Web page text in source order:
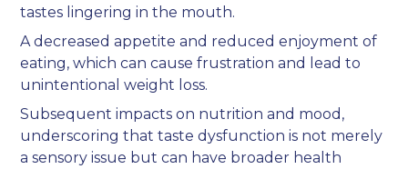
tastes lingering in the mouth.
A decreased appetite and reduced enjoyment of
eating, which can cause frustration and lead to
unintentional weight loss.
Subsequent impacts on nutrition and mood,
underscoring that taste dysfunction is not merely
a sensory issue but can have broader health